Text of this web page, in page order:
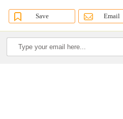
Save Email